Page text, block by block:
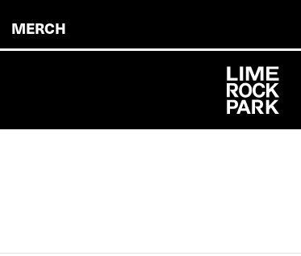
MERCH